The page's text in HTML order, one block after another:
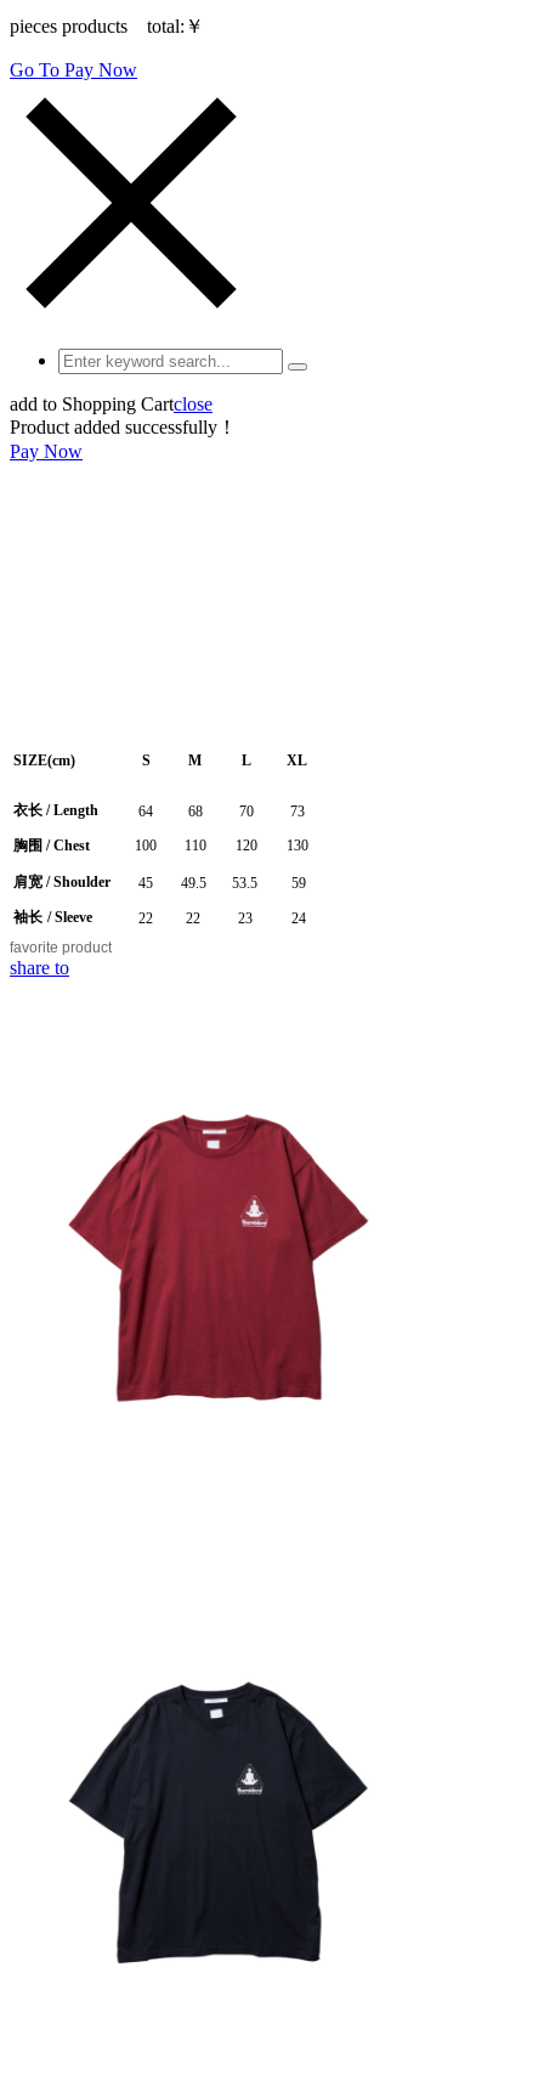
pieces products total: ￥
Go To Pay Now
add to Shopping Cartclose
Product added successfully！
Pay Now
SIZE(cm) S M L XL
衣长 /Length 64 68 70
73
胸围 / Chest 100 110 120 130
肩宽 / Shoulder 45 49.5 53.5
59
袖长 / Sleeve 22 22 23
24
favorite product
share to